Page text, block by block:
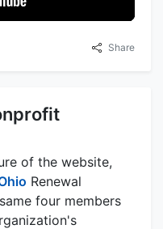
Share
of the website,
Renewal
four members